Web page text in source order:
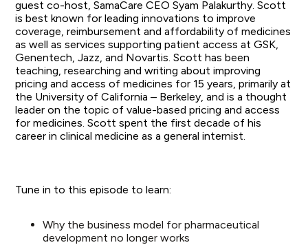
guest co-host, SamaCare CEO Syam Palakurthy. Scott
is best known for leading innovations to improve
coverage, reimbursement and affordability of medicines
as well as services supporting patient access at GSK,
Genentech, Jazz, and Novartis. Scott has been
teaching, researching and writing about improving
pricing and access of medicines for 15 years, primarily at
the University of California – Berkeley, and is a thought
leader on the topic of value-based pricing and access
for medicines. Scott spent the first decade of his
career in clinical medicine as a general internist.
Tune in to this episode to learn:
Why the business model for pharmaceutical
development no longer works